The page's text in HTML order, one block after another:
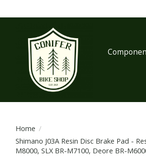
Home /
Shimano J03A Resin Disc Brake Pad -
M8000, SLX BR-M7100, Deore BR-